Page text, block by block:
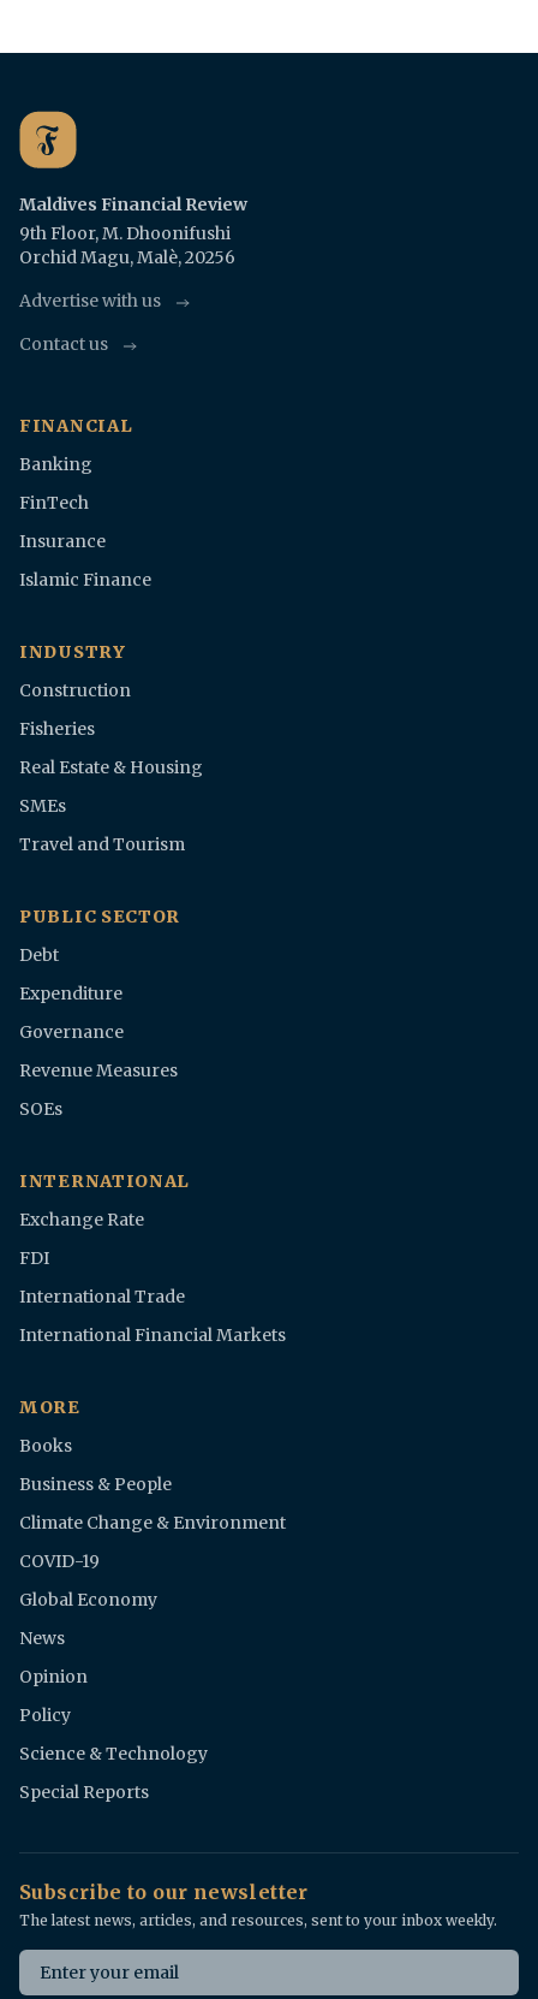
Maldives Financial Review
9th Floor, M. Dhoonifushi
Orchid Magu, Malè, 20256
Advertise with us
Contact us
FINANCIAL
Banking
FinTech
Insurance
Islamic Finance
INDUSTRY
Construction
Fisheries
Real Estate & Housing
SMEs
Travel and Tourism
PUBLIC SECTOR
Debt
Expenditure
Governance
Revenue Measures
SOEs
INTERNATIONAL
Exchange Rate
FDI
International Trade
International Financial Markets
MORE
Books
Business & People
Climate Change & Environment
COVID-19
Global Economy
News
Opinion
Policy
Science & Technology
Special Reports
Subscribe to our newsletter
The latest news, articles, and resources, sent to your inbox weekly.
Email address